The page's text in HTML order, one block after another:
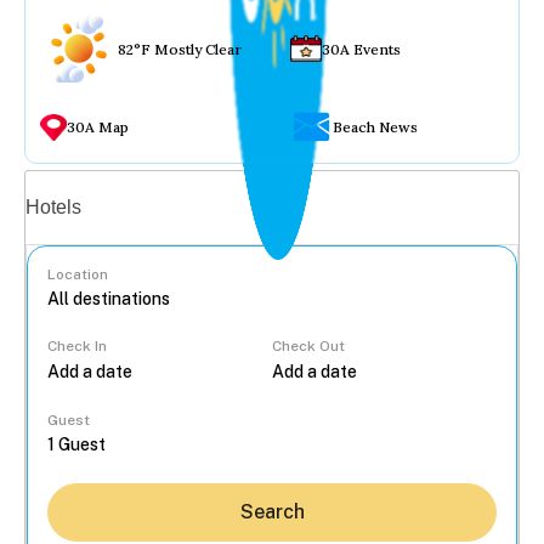
82°F Mostly Clear 30A Events
30A Map Beach News
Hotels
Location
Check In Check Out
Guest
Search